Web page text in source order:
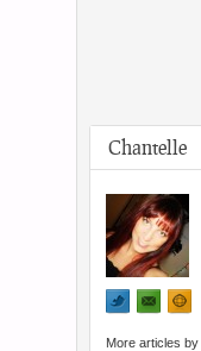
Chantelle
More articles by